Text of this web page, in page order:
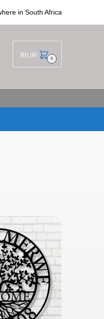
in South Africa
R0,00 0